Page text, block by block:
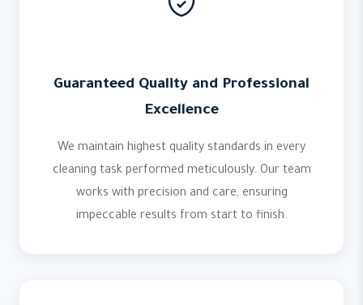
Guaranteed Quality and Professional
Excellence
We maintain highest quality standards in every
cleaning task performed meticulously. Our team
works with precision and care, ensuring
impeccable results from start to finish.